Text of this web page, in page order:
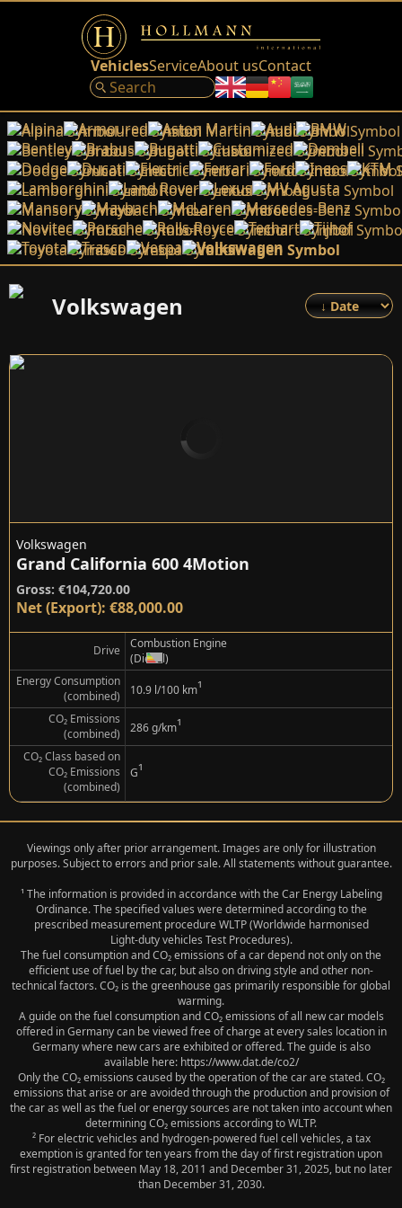
VehiclesServiceAbout usContact
Alpina Armoured Aston Martin Audi
BMW
Bentley
Brabus Bugatti Customized
Dembell
Dodge
Ducati Electric Ferrari Ford Ineos
KTM
Lamborghini
Land Rover Lexus
MV Agusta
Mansory
Maybach McLaren
Mercedes-Benz
Novitec
Porsche Rolls-Royce Techart
Tijhof
Toyota
Trasco Vespa Volkswagen
Volkswagen
Volkswagen
Grand California 600 4Motion
Gross: €104,720.00
Net (Export): €88,000.00
Drive
Combustion Engine
(Diesel)
Energy Consumption
(combined)
10.9 l/100 km¹
CO₂ Emissions
(combined)
286 g/km¹
CO₂ Class based on
CO₂ Emissions
(combined)
G¹
Viewings only after prior arrangement. Images are only for illustration
purposes. Subject to errors and prior sale. All statements without guarantee.
¹ The information is provided in accordance with the Car Energy Labeling
Ordinance. The specified values were determined according to the
prescribed measurement procedure WLTP (Worldwide harmonised
Light‑duty vehicles Test Procedures).
The fuel consumption and CO₂ emissions of a car depend not only on the
efficient use of fuel by the car, but also on driving style and other non-
technical factors. CO₂ is the greenhouse gas primarily responsible for global
warming.
A guide on the fuel consumption and CO₂ emissions of all new car models
offered in Germany can be viewed free of charge at every sales location in
Germany where new cars are exhibited or offered. The guide is also
available here: https://www.dat.de/co2/
Only the CO₂ emissions caused by the operation of the car are stated. CO₂
emissions that arise or are avoided through the production and provision of
the car as well as the fuel or energy sources are not taken into account when
determining CO₂ emissions according to WLTP.
² For electric vehicles and hydrogen-powered fuel cell vehicles, a tax
exemption is granted for ten years from the day of first registration upon
first registration between May 18, 2011 and December 31, 2025, but no later
than December 31, 2030.